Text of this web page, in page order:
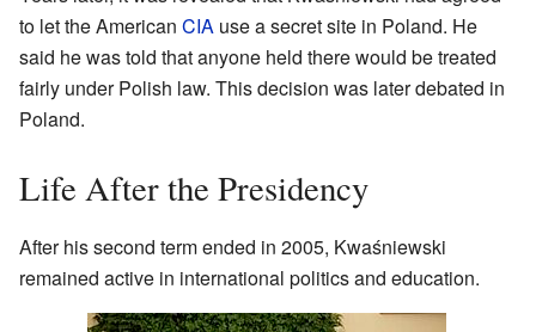
to let the American CIA use a secret site in Poland. He
said he was told that anyone held there would be treated
fairly under Polish law. This decision was later debated in
Poland.
Life After the Presidency
After his second term ended in 2005, Kwaśniewski
remained active in international politics and education.